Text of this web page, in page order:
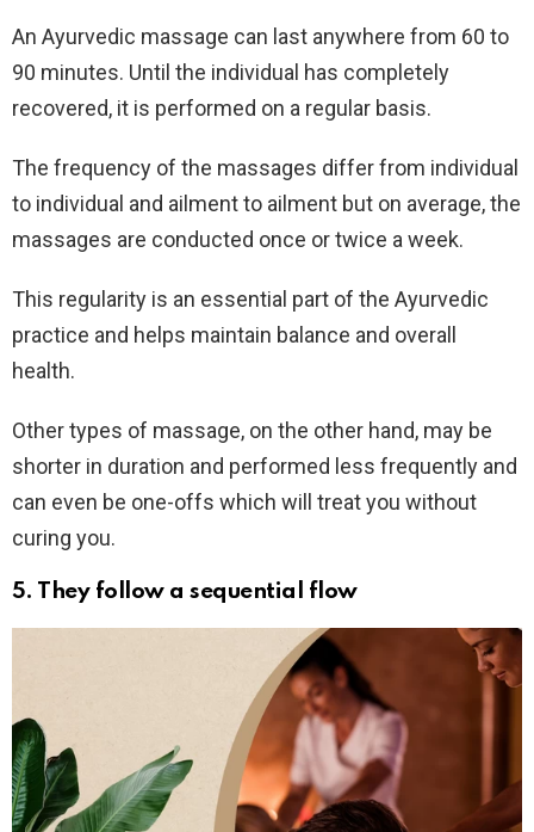
An Ayurvedic massage can last anywhere from 60 to
90 minutes. Until the individual has completely
recovered, it is performed on a regular basis.
The frequency of the massages differ from individual
to individual and ailment to ailment but on average, the
massages are conducted once or twice a week.
This regularity is an essential part of the Ayurvedic
practice and helps maintain balance and overall
health.
Other types of massage, on the other hand, may be
shorter in duration and performed less frequently and
can even be one-offs which will treat you without
curing you.
5. They follow a sequential flow